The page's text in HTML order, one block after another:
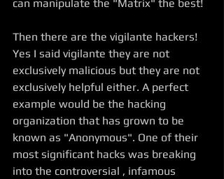
can manipulate the "Matrix" the best!
Then there are the vigilante hackers!
Yes I said vigilante they are not
exclusively malicious but they are not
exclusively helpful either. A perfect
example would be the hacking
organization that has grown to be
known as "Anonymous". One of their
most significant hacks was breaking
into the controversial , infamous